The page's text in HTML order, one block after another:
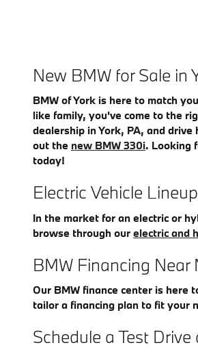
New BMW for Sale in
BMW of York is here to match
like family, you've come to the
dealership in York, PA, and
out the new BMW 330i. Looking
today!
Electric Vehicle Lineup
In the market for an electric or
browse through our electric and
BMW Financing Near
Our BMW finance center is here
tailor a financing plan to fit your
Schedule a Test